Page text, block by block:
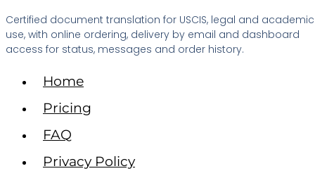
Certified document translation for USCIS, legal and academic
use, with online ordering, delivery by email and dashboard
access for status, messages and order history.
Home
Pricing
FAQ
Privacy Policy